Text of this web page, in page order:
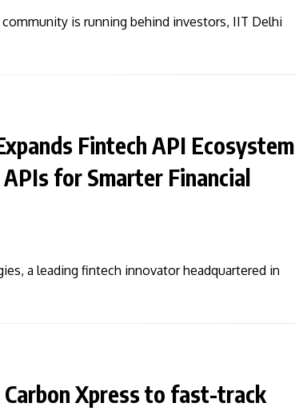
is running behind investors, IIT Delhi
Fintech API Ecosystem
for Smarter Financial
a leading fintech innovator headquartered in
Carbon Xpress to fast-track